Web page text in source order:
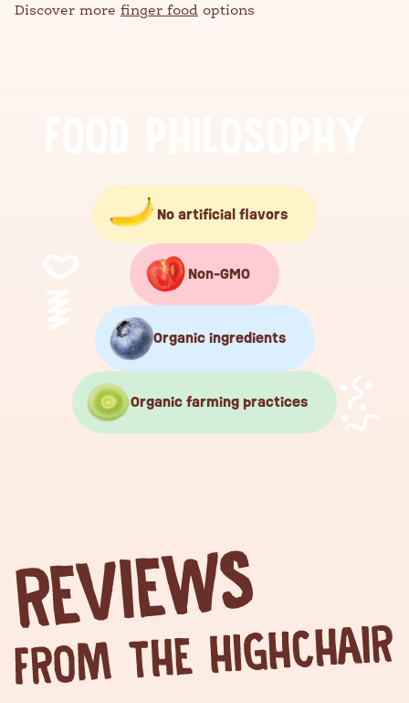
Discover more finger food options
No artificial flavors
Non-GMO
Organic ingredients
Organic farming practices